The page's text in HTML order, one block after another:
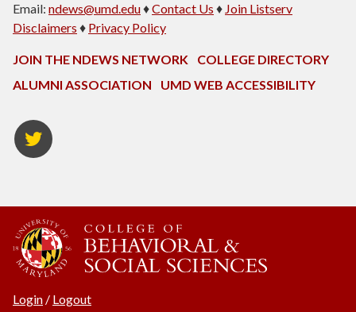
Email: ndews@umd.edu♦Contact Us ♦ Join Listserv
Disclaimers ♦ Privacy Policy
JOIN THE NDEWS NETWORK
COLLEGE DIRECTORY
ALUMNI ASSOCIATION
UMD WEB ACCESSIBILITY
Twitter
Login / Logout